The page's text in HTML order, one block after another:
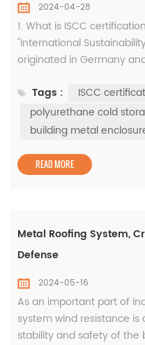
2024-04-28
1. What is ISCC
"International
originated in Germany
development of the
environmentally friendly
the first implementation
Tags :
ISCC
polyurethane cold
building metal
READ MORE
Metal Roofing System,
Defense
2024-05-16
As an important part of
system wind resistance
stability and safety of the